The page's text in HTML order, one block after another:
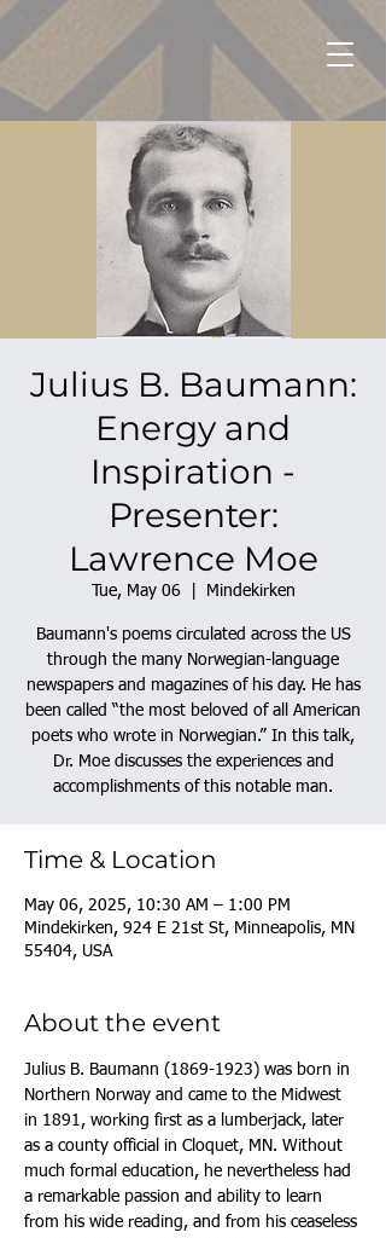
Julius B. Baumann:
Energy and
Inspiration -
Presenter:
Lawrence Moe
Tue, May 06
  |
Mindekirken
Baumann's poems circulated across the US
through the many Norwegian-language
newspapers and magazines of his day. He has
been called “the most beloved of all American
poets who wrote in Norwegian.” In this talk,
Dr. Moe discusses the experiences and
accomplishments of this notable man.
Time & Location
May 06, 2025, 10:30 AM – 1:00 PM
Mindekirken, 924 E 21st St, Minneapolis, MN
55404, USA
About the event
Julius B. Baumann (1869-1923) was born in
Northern Norway and came to the Midwest
in 1891, working first as a lumberjack, later
as a county official in Cloquet, MN. Without
much formal education, he nevertheless had
a remarkable passion and ability to learn
from his wide reading, and from his ceaseless